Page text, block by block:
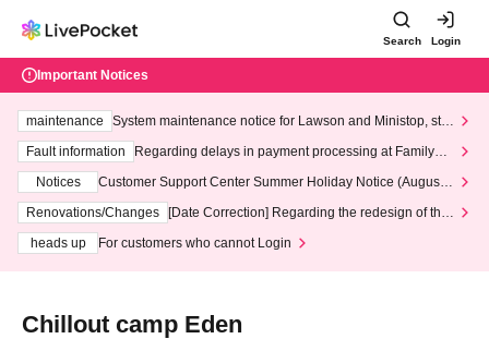
Search Login
Important Notices
maintenance
System maintenance notice for Lawson and Ministop, star
ting at 3:00 AM on Wednesday (Wed)
Fault information
Regarding delays in payment processing at FamilyMa
Notices
Customer Support Center Summer Holiday Notice (August 1
3th - August 14th, 2026)
Renovations/Changes
[Date Correction] Regarding the redesign of the
heads up
For customers who cannot Login
Chillout camp Eden